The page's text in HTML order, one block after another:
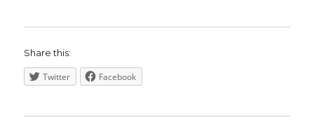
Share this:
Twitter Facebook